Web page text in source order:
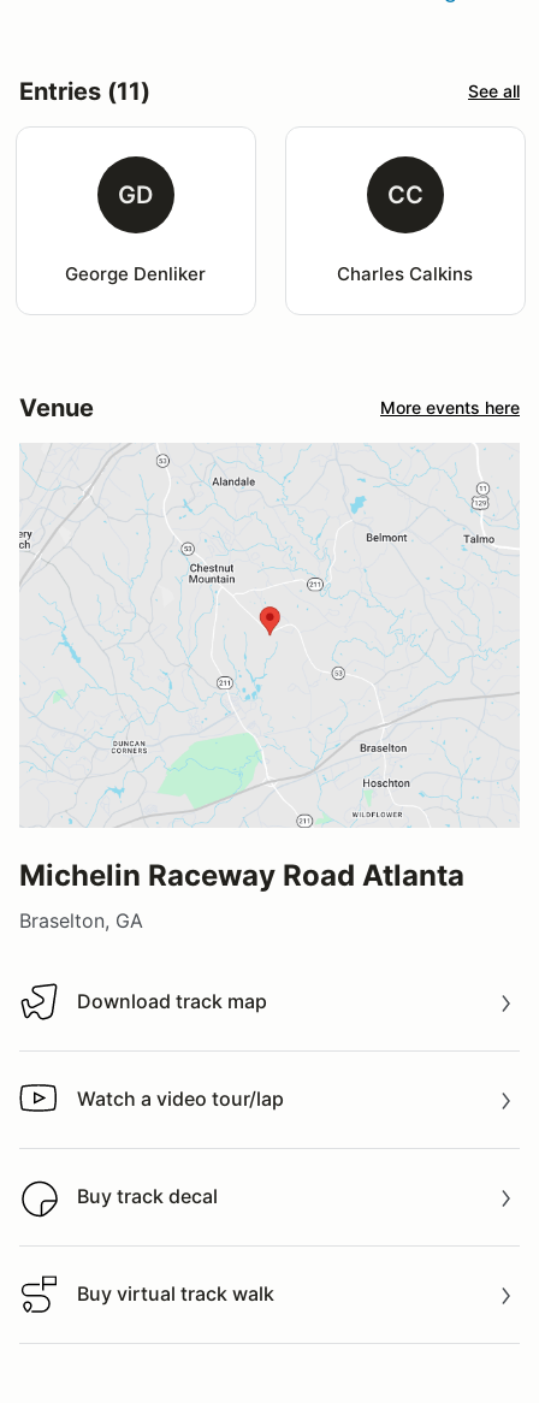
Entries (11) See all
GD
George Denliker
CC
Charles Calkins
Venue More events here
Michelin Raceway Road Atlanta
Braselton, GA
Download track map
Download track map
Watch a video tour/lap
Watch a video tour/lap
Buy track decal
Buy track decal
Buy virtual track walk
Buy virtual track walk